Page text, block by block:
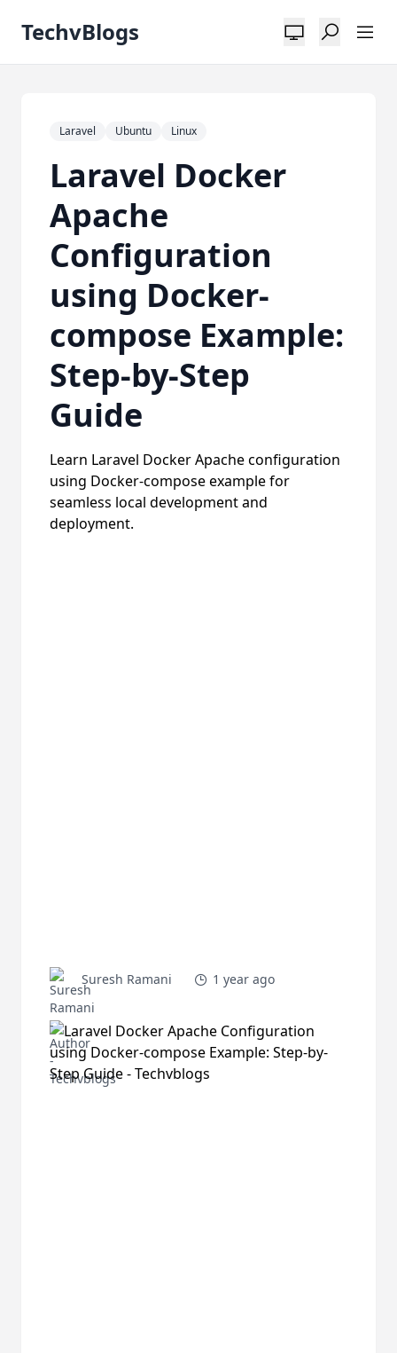
TechvBlogs
Laravel Ubuntu Linux
Laravel Docker
Apache
Configuration
using Docker-
compose Example:
Step-by-Step
Guide
Learn Laravel Docker Apache configuration
using Docker-compose example for
seamless local development and
deployment.
Suresh Ramani 1 year ago